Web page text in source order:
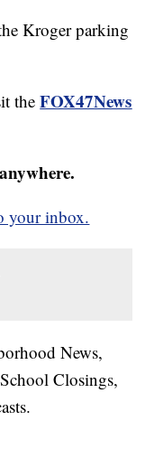
Kroger parking
theFOX47News
your inbox.
News,
Closings,